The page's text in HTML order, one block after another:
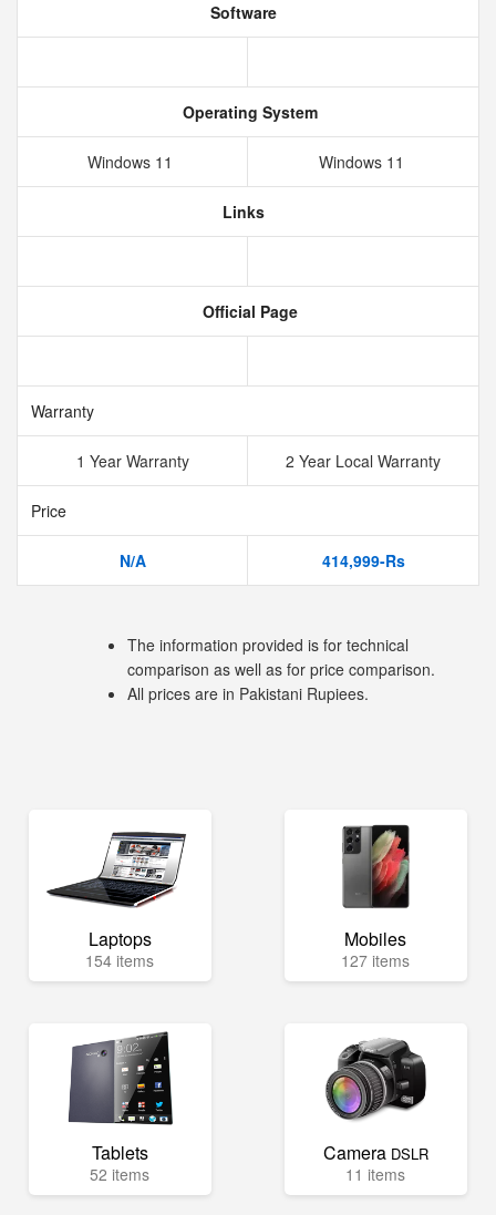
Software
Operating System
Windows 11 Windows 11
Links
Official Page
Warranty
1 Year Warranty 2 Year Local Warranty
Price
N/A 414,999-Rs
The information provided is for technical
comparison as well as for price comparison.
All prices are in Pakistani Rupiees.
Laptops
154 items
Mobiles
127 items
Tablets
52 items
Camera DSLR
11 items